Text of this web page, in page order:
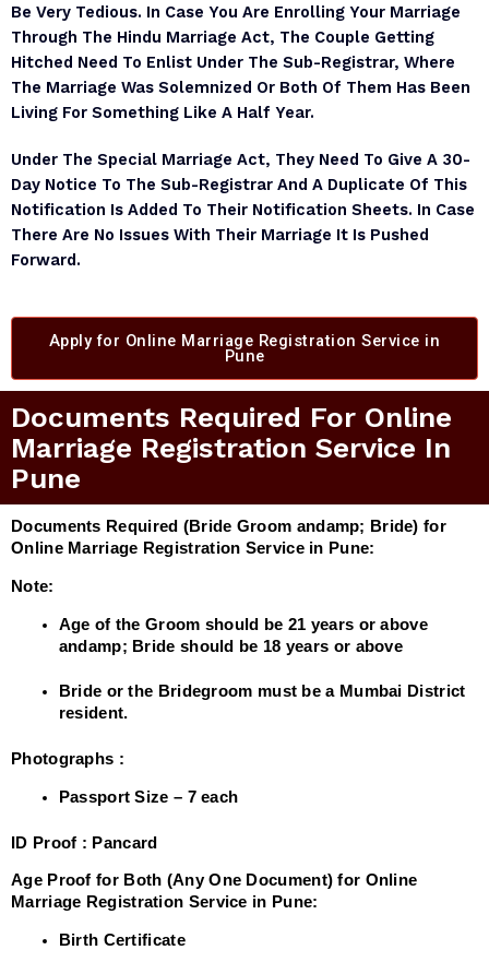
Be Very Tedious. In Case You Are Enrolling Your Marriage
Through The Hindu Marriage Act, The Couple Getting
Hitched Need To Enlist Under The Sub-Registrar, Where
The Marriage Was Solemnized Or Both Of Them Has Been
Living For Something Like A Half Year.
Under The Special Marriage Act, They Need To Give A 30-
Day Notice To The Sub-Registrar And A Duplicate Of This
Notification Is Added To Their Notification Sheets. In Case
There Are No Issues With Their Marriage It Is Pushed
Forward.
Apply for Online Marriage Registration Service in
Pune
Documents Required For Online
Marriage Registration Service In
Pune
Documents Required (Bride Groom andamp; Bride) for
Online Marriage Registration Service in Pune:
Note:
Age of the Groom should be 21 years or above
andamp; Bride should be 18 years or above
Bride or the Bridegroom must be a Mumbai District
resident.
Photographs :
Passport Size – 7 each
ID Proof : Pancard
Age Proof for Both (Any One Document) for Online
Marriage Registration Service in Pune:
Birth Certificate